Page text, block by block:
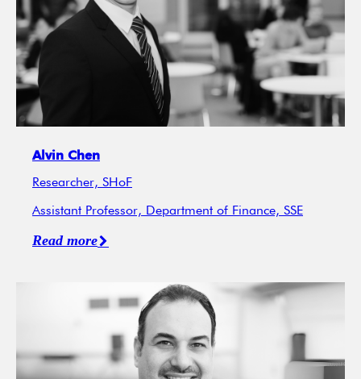
Alvin Chen
Researcher, SHoF
Assistant Professor, Department of Finance, SSE
Read more